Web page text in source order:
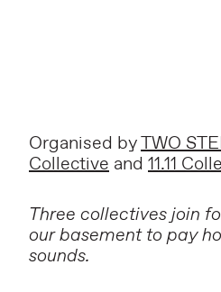
Organised byTWO
Collective and 11.11
Three collectives join
our basement to pay
sounds.